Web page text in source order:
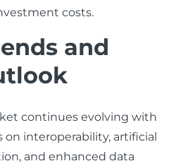
costs.
and
continues evolving with
on interoperability, artificial
and enhanced data